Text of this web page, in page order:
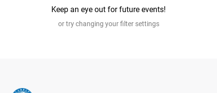
Keep an eye out for future events!
or try changing your filter settings